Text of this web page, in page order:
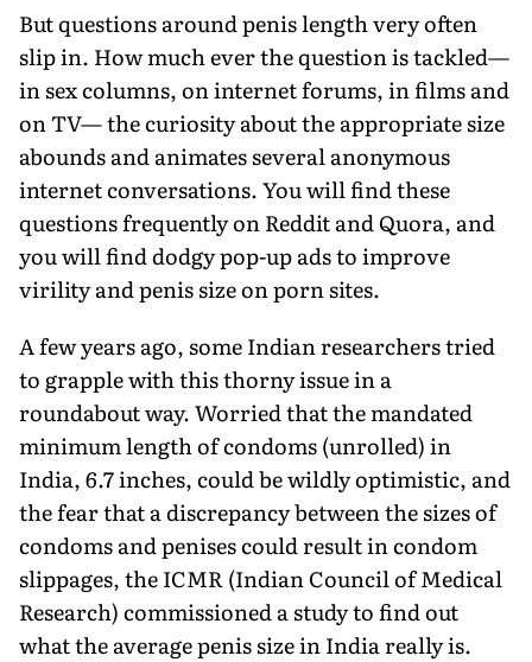
But questions around penis length very often
slip in. How much ever the question is tackled—
in sex columns, on internet forums, in films and
on TV— the curiosity about the appropriate size
abounds and animates several anonymous
internet conversations. You will find these
questions frequently on Reddit and Quora, and
you will find dodgy pop-up ads to improve
virility and penis size on porn sites.
A few years ago, some Indian researchers tried
to grapple with this thorny issue in a
roundabout way. Worried that the mandated
minimum length of condoms (unrolled) in
India, 6.7 inches, could be wildly optimistic, and
the fear that a discrepancy between the sizes of
condoms and penises could result in condom
slippages, the ICMR (Indian Council of Medical
Research) commissioned a study to find out
what the average penis size in India really is.